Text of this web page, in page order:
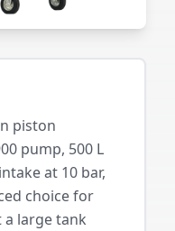
piston
pump, 500 L
at 10 bar,
choice for
large tank